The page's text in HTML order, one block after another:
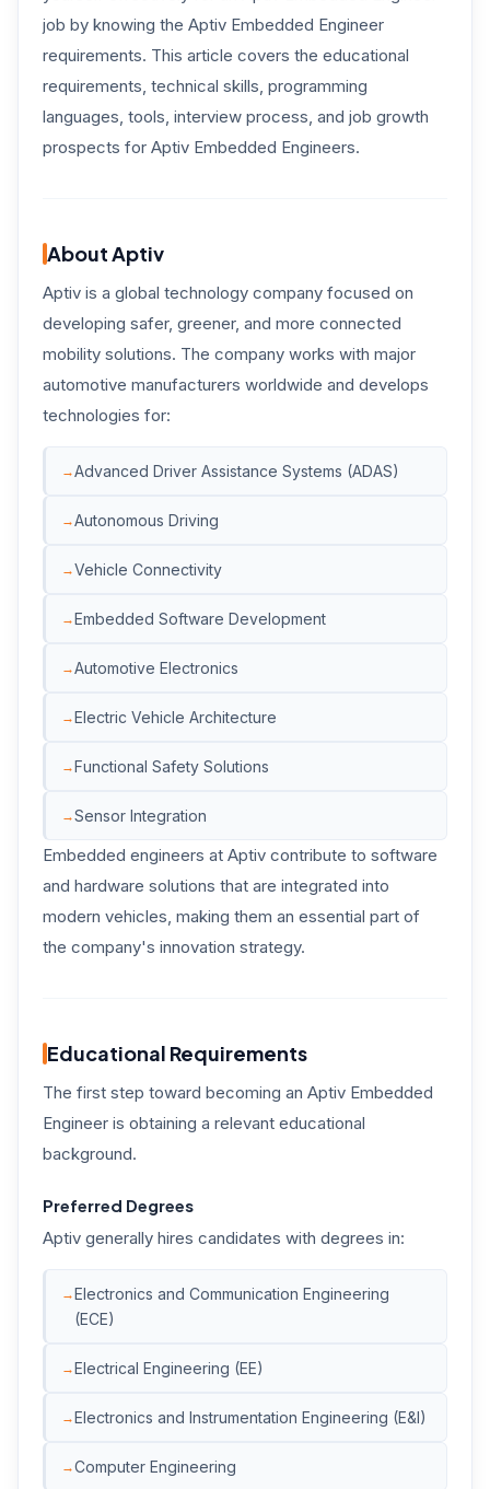
job by knowing the Aptiv Embedded Engineer
requirements. This article covers the educational
requirements, technical skills, programming
languages, tools, interview process, and job growth
prospects for Aptiv Embedded Engineers.
About Aptiv
Aptiv is a global technology company focused on
developing safer, greener, and more connected
mobility solutions. The company works with major
automotive manufacturers worldwide and develops
technologies for:
Advanced Driver Assistance Systems (ADAS)
Autonomous Driving
Vehicle Connectivity
Embedded Software Development
Automotive Electronics
Electric Vehicle Architecture
Functional Safety Solutions
Sensor Integration
Embedded engineers at Aptiv contribute to software
and hardware solutions that are integrated into
modern vehicles, making them an essential part of
the company's innovation strategy.
Educational Requirements
The first step toward becoming an Aptiv Embedded
Engineer is obtaining a relevant educational
background.
Preferred Degrees
Aptiv generally hires candidates with degrees in:
Electronics and Communication Engineering
(ECE)
Electrical Engineering (EE)
Electronics and Instrumentation Engineering (E&I)
Computer Engineering